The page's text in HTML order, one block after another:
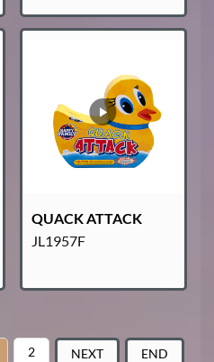
QUACK ATTACK
JL1957F
2 NEXT END